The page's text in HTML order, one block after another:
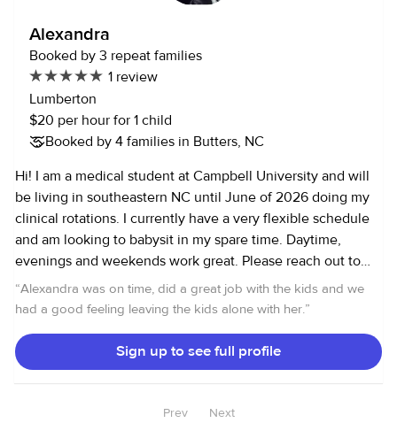
Alexandra
Booked by 3 repeat families
1 review
Lumberton
$20 per hour for 1 child
Booked by 4 families in Butters, NC
Hi! I am a medical student at Campbell University and will
be living in southeastern NC until June of 2026 doing my
clinical rotations. I currently have a very flexible schedule
and am looking to babysit in my spare time. Daytime,
evenings and weekends work great. Please reach out to
me for more info! Thank you!
“Alexandra was on time, did a great job with the kids and we
had a good feeling leaving the kids alone with her.”
Sign up to see full profile
Prev Next